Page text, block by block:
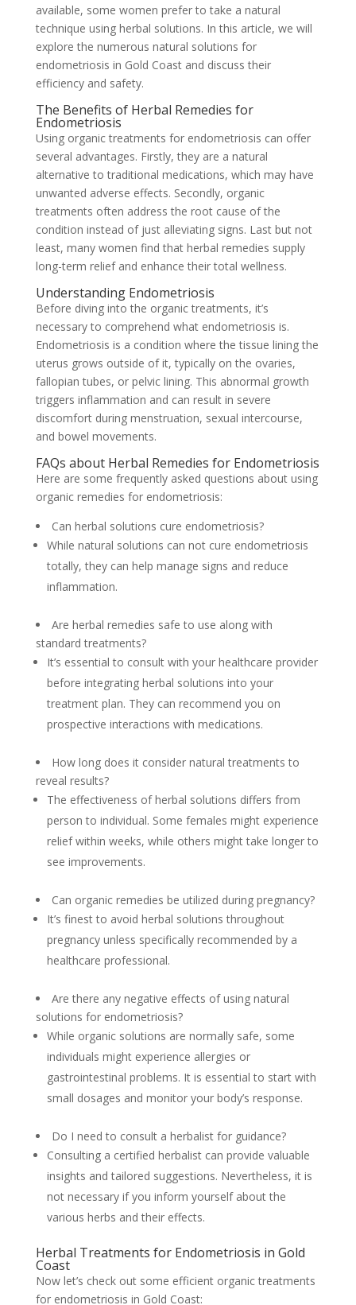
available, some women prefer to take a natural
technique using herbal solutions. In this article, we will
explore the numerous natural solutions for
endometriosis in Gold Coast and discuss their
efficiency and safety.
The Benefits of Herbal Remedies for
Endometriosis
Using organic treatments for endometriosis can offer
several advantages. Firstly, they are a natural
alternative to traditional medications, which may have
unwanted adverse effects. Secondly, organic
treatments often address the root cause of the
condition instead of just alleviating signs. Last but not
least, many women find that herbal remedies supply
long-term relief and enhance their total wellness.
Understanding Endometriosis
Before diving into the organic treatments, it’s
necessary to comprehend what endometriosis is.
Endometriosis is a condition where the tissue lining the
uterus grows outside of it, typically on the ovaries,
fallopian tubes, or pelvic lining. This abnormal growth
triggers inflammation and can result in severe
discomfort during menstruation, sexual intercourse,
and bowel movements.
FAQs about Herbal Remedies for Endometriosis
Here are some frequently asked questions about using
organic remedies for endometriosis:
Can herbal solutions cure endometriosis?
While natural solutions can not cure endometriosis
totally, they can help manage signs and reduce
inflammation.
Are herbal remedies safe to use along with
standard treatments?
It’s essential to consult with your healthcare provider
before integrating herbal solutions into your
treatment plan. They can recommend you on
prospective interactions with medications.
How long does it consider natural treatments to
reveal results?
The effectiveness of herbal solutions differs from
person to individual. Some females might experience
relief within weeks, while others might take longer to
see improvements.
Can organic remedies be utilized during pregnancy?
It’s finest to avoid herbal solutions throughout
pregnancy unless specifically recommended by a
healthcare professional.
Are there any negative effects of using natural
solutions for endometriosis?
While organic solutions are normally safe, some
individuals might experience allergies or
gastrointestinal problems. It is essential to start with
small dosages and monitor your body’s response.
Do I need to consult a herbalist for guidance?
Consulting a certified herbalist can provide valuable
insights and tailored suggestions. Nevertheless, it is
not necessary if you inform yourself about the
various herbs and their effects.
Herbal Treatments for Endometriosis in Gold
Coast
Now let’s check out some efficient organic treatments
for endometriosis in Gold Coast: